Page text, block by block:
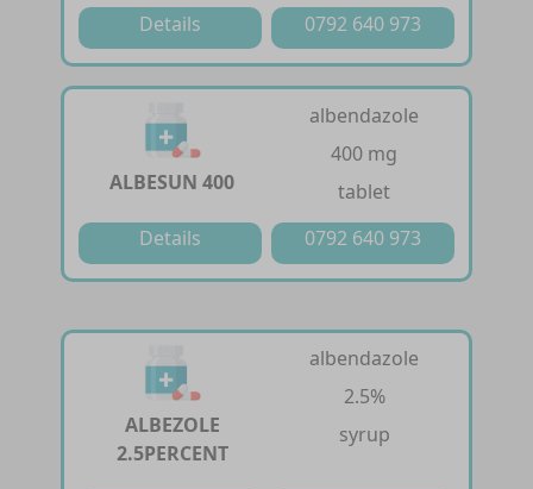
Details 0792 640 973
ALBESUN 400
albendazole
400 mg
tablet
Details
0792 640 973
ALBEZOLE
2.5PERCENT
albendazole
2.5%
syrup